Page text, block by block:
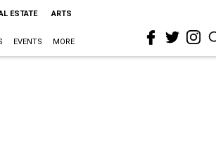
ESTATE ARTS
EVENTS MORE